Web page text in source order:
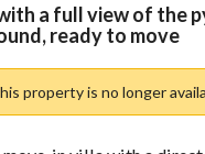
Trends & Indices
a full view of the
ready to move
property is no longer